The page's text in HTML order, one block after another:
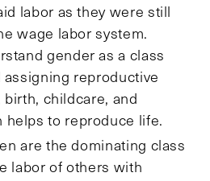
labor as they were still
wage labor system.
gender as a class
reproductive
childcare, and
helps to reproduce life.
are the dominating class
labor of others with